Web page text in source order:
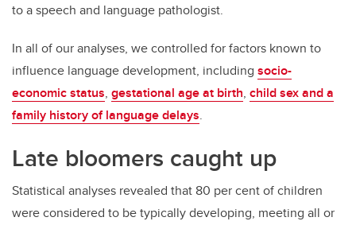
to a speech and language pathologist.
In all of our analyses, we controlled for factors known to
influence language development, including socio-
economic status, gestational age at birth, child sex and a
family history of language delays.
Late bloomers caught up
Statistical analyses revealed that 80 per cent of children
were considered to be typically developing, meeting all or